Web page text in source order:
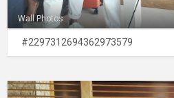
Wall Photos
#2297312694362973579